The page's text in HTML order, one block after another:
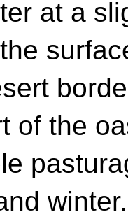
at a
of the
winter.